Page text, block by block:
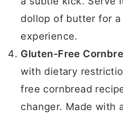
dollop of butter for
experience.
Gluten-Free
with dietary
free cornbread
changer. Made with